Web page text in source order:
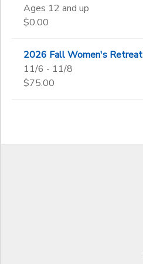
Ages 12 and up
$0.00
2026 Fall Women's Retreat
11/6 - 11/8
$75.00
SPONSORSHIPS
DONATIONS